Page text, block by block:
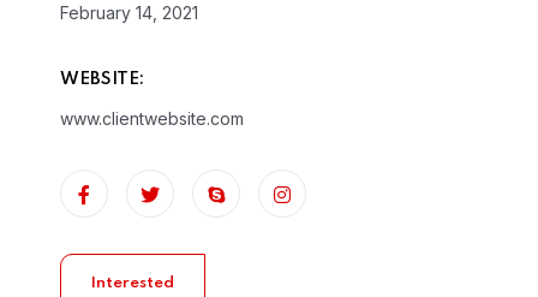
February 14, 2021
WEBSITE:
www.clientwebsite.com
Interested